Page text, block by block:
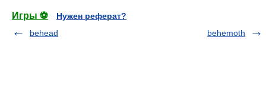
Игры ⚽
Нужен реферат?
behead
behemoth